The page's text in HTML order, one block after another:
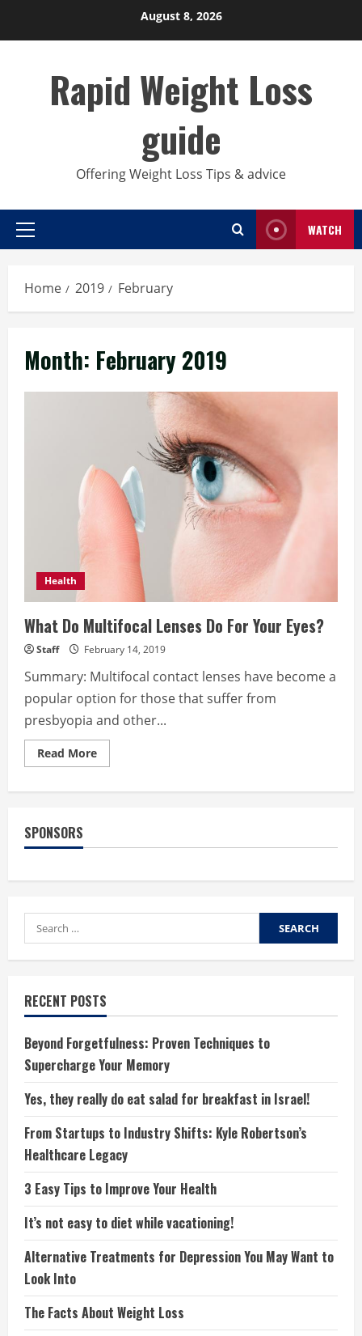
August 8, 2026
Rapid Weight Loss
guide
Offering Weight Loss Tips & advice
Primary
WATCH
Home 2019 February
Month: February 2019
Health
What Do Multifocal Lenses Do For Your Eyes?
Staff February 14, 2019
Summary: Multifocal contact lenses have become a
popular option for those that suffer from
presbyopia and other...
Read MoreRead
more
SPONSORS
Search
for:
RECENT POSTS
Beyond Forgetfulness: Proven Techniques to
Supercharge Your Memory
Yes, they really do eat salad for breakfast in Israel!
From Startups to Industry Shifts: Kyle Robertson’s
Healthcare Legacy
3 Easy Tips to Improve Your Health
It’s not easy to diet while vacationing!
Alternative Treatments for Depression You May Want to
Look Into
The Facts About Weight Loss